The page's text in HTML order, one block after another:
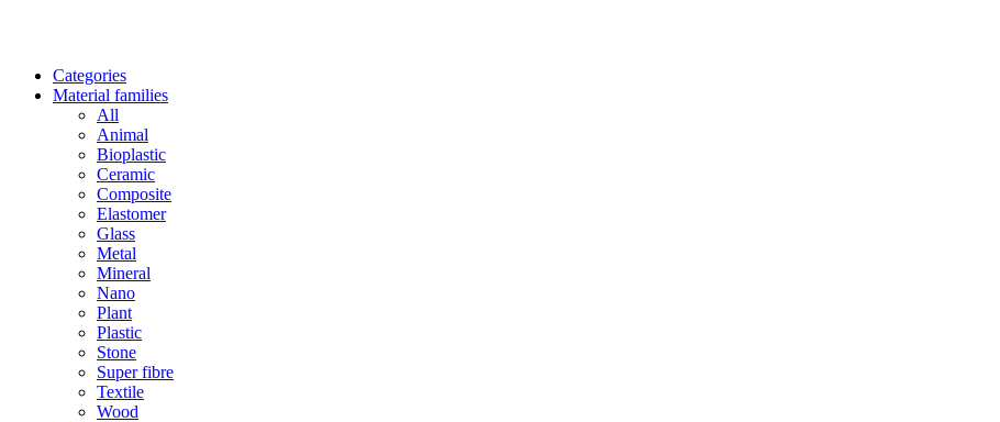
Categories
Material families
All
Animal
Bioplastic
Ceramic
Composite
Elastomer
Glass
Metal
Mineral
Nano
Plant
Plastic
Stone
Super fibre
Textile
Wood